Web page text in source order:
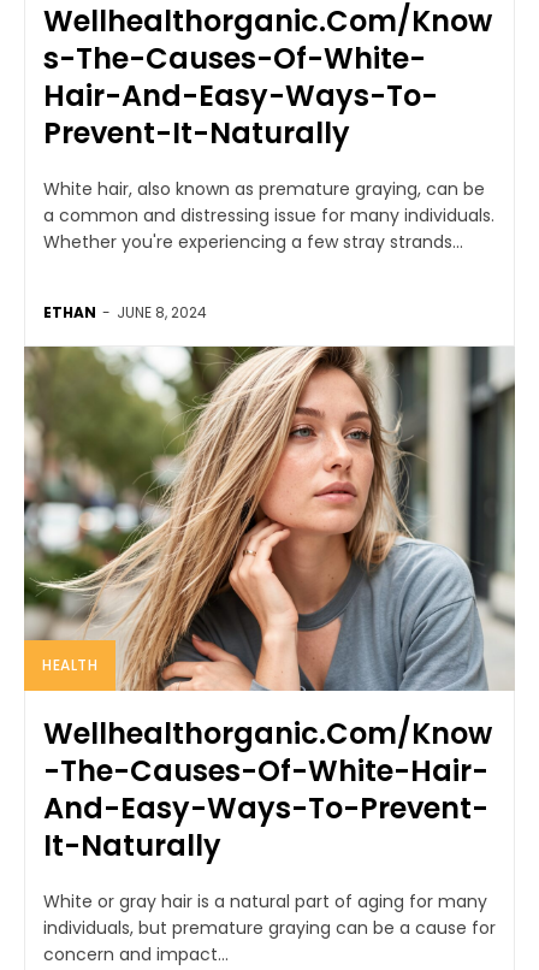
Wellhealthorganic.Com/Know
s-The-Causes-Of-White-
Hair-And-Easy-Ways-To-
Prevent-It-Naturally
White hair, also known as premature graying, can be
a common and distressing issue for many individuals.
Whether you're experiencing a few stray strands...
ETHAN - JUNE 8, 2024
HEALTH
Wellhealthorganic.Com/Know
-The-Causes-Of-White-Hair-
And-Easy-Ways-To-Prevent-
It-Naturally
White or gray hair is a natural part of aging for many
individuals, but premature graying can be a cause for
concern and impact...